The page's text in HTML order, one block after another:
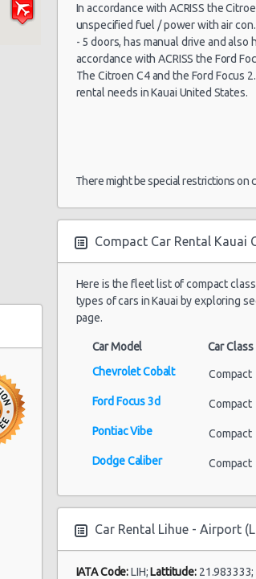
In accordance with ACRISS the
unspecified fuel / power with air con.
- 5 doors, has manual drive and
accordance with ACRISS the Ford
The Citroen C4 and the Ford Focus
rental needs in Kauai United States.
There might be special restrictions on
Compact Car Rental Kauai
Here is the fleet list of compact
types of cars in Kauai by exploring
page.
Car Model Car Class
Chevrolet Cobalt
Compact
Ford Focus 3d Compact
Pontiac Vibe Compact
Dodge Caliber Compact
Car Rental Lihue - Airport
IATA Code:LIH;Lattitude:21.983333;